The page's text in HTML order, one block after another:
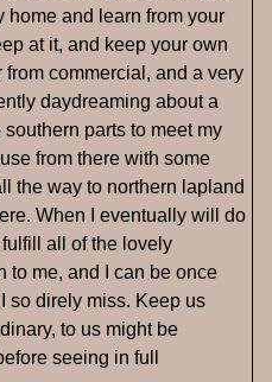
home and learn from your
at it, and keep your own
commercial, and a very
daydreaming about a
parts to meet my
from there with some
the way to northern lapland
When I eventually will do
all of the lovely
to me, and I can be once
so direly miss. Keep us
to us might be
seeing in full